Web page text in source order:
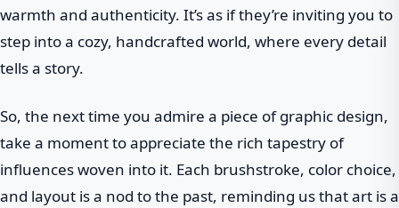
warmth and authenticity. It’s as if they’re inviting you to
step into a cozy, handcrafted world, where every detail
tells a story.
So, the next time you admire a piece of graphic design,
take a moment to appreciate the rich tapestry of
influences woven into it. Each brushstroke, color choice,
and layout is a nod to the past, reminding us that art is a